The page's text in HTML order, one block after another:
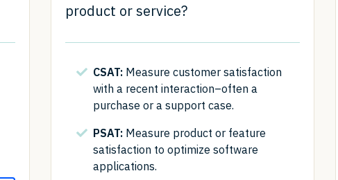
product or service?
CSAT: Measure customer satisfaction
with a recent interaction–often a
purchase or a support case.
PSAT: Measure product or feature
satisfaction to optimize software
applications.